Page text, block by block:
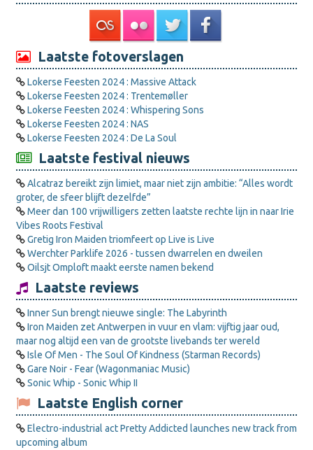
Laatste fotoverslagen
Lokerse Feesten 2024 : Massive Attack
Lokerse Feesten 2024 : Trentemøller
Lokerse Feesten 2024 : Whispering Sons
Lokerse Feesten 2024 : NAS
Lokerse Feesten 2024 : De La Soul
Laatste festival nieuws
Alcatraz bereikt zijn limiet, maar niet zijn ambitie: “Alles wordt
groter, de sfeer blijft dezelfde”
Meer dan 100 vrijwilligers zetten laatste rechte lijn in naar Irie
Vibes Roots Festival
Gretig Iron Maiden triomfeert op Live is Live
Werchter Parklife 2026 - tussen dwarrelen en dweilen
Oilsjt Omploft maakt eerste namen bekend
Laatste reviews
Inner Sun brengt nieuwe single: The Labyrinth
Iron Maiden zet Antwerpen in vuur en vlam: vijftig jaar oud,
maar nog altijd een van de grootste livebands ter wereld
Isle Of Men - The Soul Of Kindness (Starman Records)
Gare Noir - Fear (Wagonmaniac Music)
Sonic Whip - Sonic Whip II
Laatste English corner
Electro-industrial act Pretty Addicted launches new track from
upcoming album